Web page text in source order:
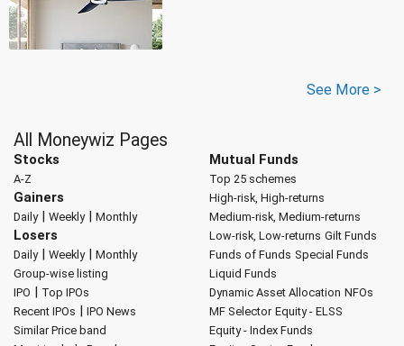
See More >
All Moneywiz Pages
Stocks
A-Z
Gainers
Daily| Weekly| Monthly
Losers
Daily| Weekly| Monthly
Group-wise listing
IPO | Top IPOs
Recent IPOs | IPO News
Similar Price band
Mutual Funds
Top 25 schemes
High-risk, High-returns
Medium-risk, Medium-returns
Low-risk, Low-returns Gilt Funds
Funds of Funds Special Funds
Liquid Funds
Dynamic Asset Allocation NFOs
MF Selector Equity - ELSS
Equity - Index Funds